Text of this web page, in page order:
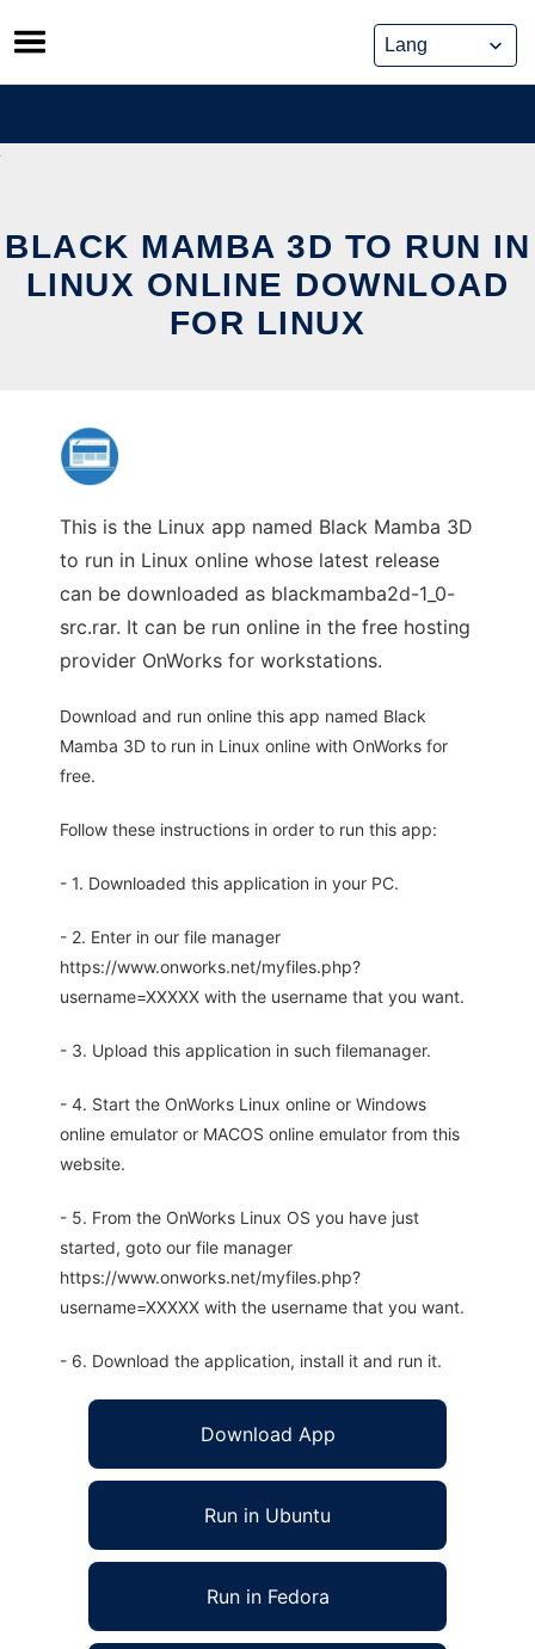
Skip
to
content
BLACK MAMBA 3D TO RUN IN
LINUX ONLINE DOWNLOAD
FOR LINUX
This is the Linux app named Black Mamba 3D
to run in Linux online whose latest release
can be downloaded as blackmamba2d-1_0-
src.rar. It can be run online in the free hosting
provider OnWorks for workstations.
Download and run online this app named Black
Mamba 3D to run in Linux online with OnWorks for
free.
Follow these instructions in order to run this app:
- 1. Downloaded this application in your PC.
- 2. Enter in our file manager
https://www.onworks.net/myfiles.php?
username=XXXXX with the username that you want.
- 3. Upload this application in such filemanager.
- 4. Start the OnWorks Linux online or Windows
online emulator or MACOS online emulator from this
website.
- 5. From the OnWorks Linux OS you have just
started, goto our file manager
https://www.onworks.net/myfiles.php?
username=XXXXX with the username that you want.
- 6. Download the application, install it and run it.
Download App
Run in Ubuntu
Run in Fedora